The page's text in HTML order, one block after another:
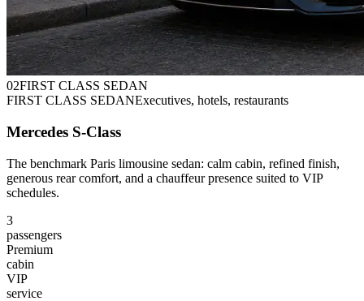
02FIRST CLASS SEDAN
FIRST CLASS SEDANExecutives, hotels, restaurants
Mercedes S-Class
The benchmark Paris limousine sedan: calm cabin, refined finish,
generous rear comfort, and a chauffeur presence suited to VIP
schedules.
3
passengers
Premium
cabin
VIP
service